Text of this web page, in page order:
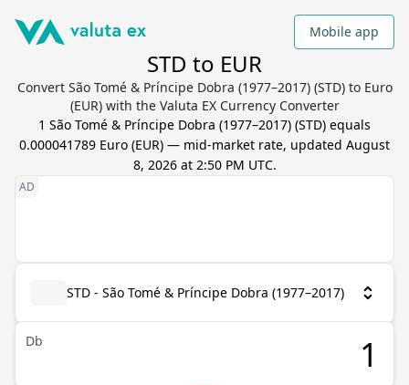
Mobile app
STD to EUR
Convert São Tomé & Príncipe Dobra (1977–2017) (STD) to Euro
(EUR) with the Valuta EX Currency Converter
1 São Tomé & Príncipe Dobra (1977–2017) (STD) equals
0.000041789 Euro (EUR) — mid-market rate, updated August
8, 2026 at 2:50 PM UTC.
STD - São Tomé & Príncipe Dobra (1977–2017)
Db